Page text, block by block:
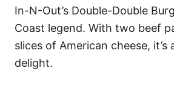
In-N-Out’s Double-Double
Coast legend. With two beef
slices of American cheese, it’s
delight.